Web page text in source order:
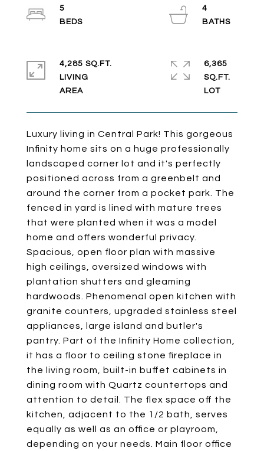
Luxury living in Central Park! This gorgeous
Infinity home sits on a huge professionally
landscaped corner lot and it's perfectly
positioned across from a greenbelt and
around the corner from a pocket park. The
fenced in yard is lined with mature trees
that were planted when it was a model
home and offers wonderful privacy.
Spacious, open floor plan with massive
high ceilings, oversized windows with
plantation shutters and gleaming
hardwoods. Phenomenal open kitchen with
granite counters, upgraded stainless steel
appliances, large island and butler's
pantry. Part of the Infinity Home collection,
it has a floor to ceiling stone fireplace in
the living room, built-in buffet cabinets in
dining room with Quartz countertops and
attention to detail. The flex space off the
kitchen, adjacent to the 1/2 bath, serves
equally as well as an office or playroom,
depending on your needs. Main floor office
5
4
4,285 SQ.FT.
LIVING
6,365
SQ.FT.